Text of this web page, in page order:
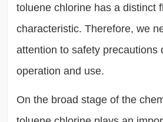
toluene chlorine has a distinct
characteristic. Therefore, we
attention to safety precautions
operation and use.
On the broad stage of the
toluene chlorine plays an